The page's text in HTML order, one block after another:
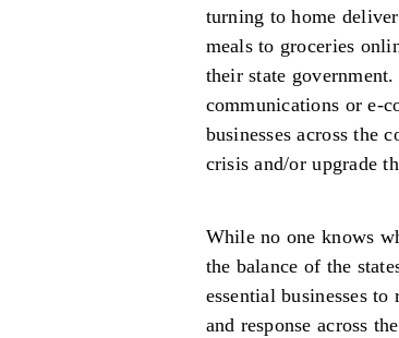
turning to home
meals to groceries
their state
communications or e-
businesses across the
crisis and/or upgrade
While no one knows
the balance of the
essential businesses
and response across